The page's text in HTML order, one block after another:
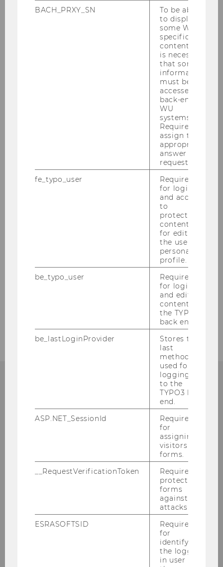
Rabitsch, Katrin:Macroeconomics
Industrial Organization
Industrial Organization
Courses
ECONOMICS
Welthandelsplatz 1
1020 Vienna
BACH_PRXY_SN
To be able
to display
some WU-
specific
content, it
is necessary
that some
information
must be
accessed by
back-end
WU
systems.
Required to
assign the
appropriate
answer to a
request.
fe_typo_user
Required
for login
and access
to
protected
content or
for editing
the user’s
personal
profile.
be_typo_user
Required
for login
and editing
content in
the TYPO3
back end.
be_lastLoginProvider
Stores the
last
method
used for
logging in
to the
TYPO3 back
end.
ASP.NET_SessionId
Required
for
assigning
visitors to
forms.
__RequestVerificationToken
Required to
protect
forms
against
attacks.
ESRASOFTSID
Required
for
identifying
the logged-
in user in